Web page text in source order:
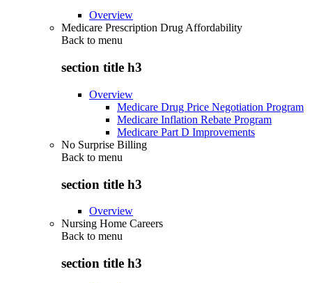
Overview
Medicare Prescription Drug Affordability
Back to menu
section title h3
Overview
Medicare Drug Price Negotiation Program
Medicare Inflation Rebate Program
Medicare Part D Improvements
No Surprise Billing
Back to menu
section title h3
Overview
Nursing Home Careers
Back to menu
section title h3